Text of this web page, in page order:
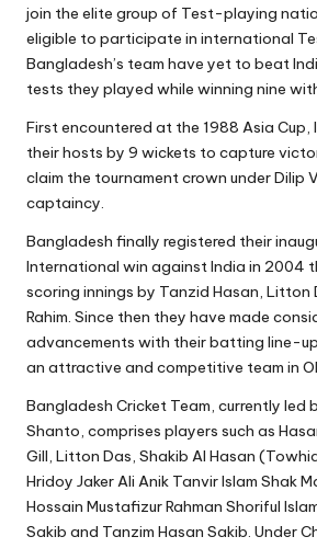
join the elite group of Test-playing
eligible to participate in international
Bangladesh’s team have yet to beat
tests they played while winning nine
First encountered at the 1988 Asia
their hosts by 9 wickets to capture
claim the tournament crown under Dilip
captaincy.
Bangladesh finally registered their
International win against India in 2004
scoring innings by Tanzid Hasan, Litton
Rahim. Since then they have made
advancements with their batting line-
an attractive and competitive team in
Bangladesh Cricket Team, currently led
Shanto, comprises players such as
Gill, Litton Das, Shakib Al Hasan
Hridoy Jaker Ali Anik Tanvir Islam Shak
Hossain Mustafizur Rahman Shoriful
Sakib and Tanzim Hasan Sakib. Under